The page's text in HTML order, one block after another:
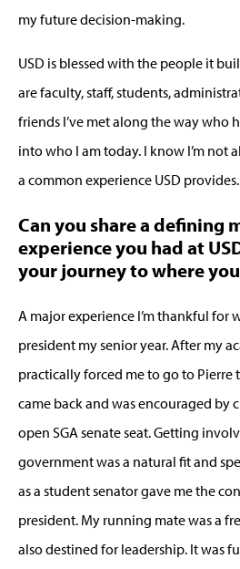
my future decision-making.
USD is blessed with the people it
are faculty, staff, students,
friends I’ve met along the way who
into who I am today. I know I’m not
a common experience USD provides.
Can you share a defining
experience you had at
your journey to where
A major experience I’m thankful for
president my senior year. After my
practically forced me to go to Pierre
came back and was encouraged by
open SGA senate seat. Getting
government was a natural fit and
as a student senator gave me the
president. My running mate was a
also destined for leadership. It was